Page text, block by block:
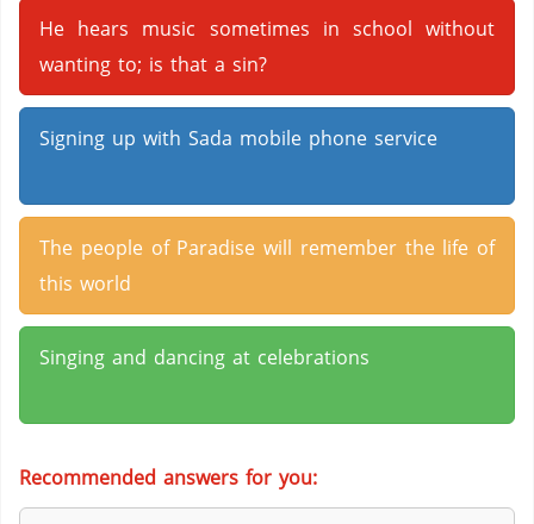
He hears music sometimes in school without
wanting to; is that a sin?
Signing up with Sada mobile phone service
The people of Paradise will remember the life of
this world
Singing and dancing at celebrations
Recommended answers for you: